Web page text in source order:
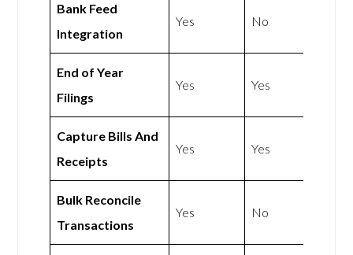
Bank Feed
Integration
Yes No
End of Year
Filings
Yes Yes
Capture Bills And
Receipts
Yes Yes
Bulk Reconcile
Transactions
Yes No